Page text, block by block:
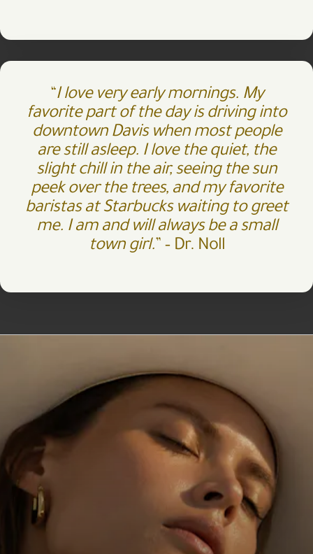
“I love very early mornings. My
favorite part of the day is driving into
downtown Davis when most people
are still asleep. I love the quiet, the
slight chill in the air, seeing the sun
peek over the trees, and my favorite
baristas at Starbucks waiting to greet
me. I am and will always be a small
town girl.” –Dr. Noll